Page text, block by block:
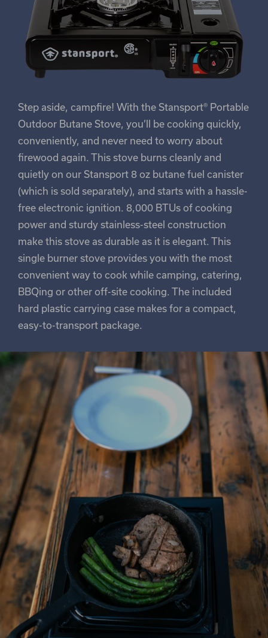
Step aside, campfire! With the Stansport® Portable
Outdoor Butane Stove, you’ll be cooking quickly,
conveniently, and never need to worry about
firewood again. This stove burns cleanly and
quietly on our Stansport 8 oz butane fuel canister
(which is sold separately), and starts with a hassle-
free electronic ignition. 8,000 BTUs of cooking
power and sturdy stainless-steel construction
make this stove as durable as it is elegant. This
single burner stove provides you with the most
convenient way to cook while camping, catering,
BBQing or other off-site cooking. The included
hard plastic carrying case makes for a compact,
easy-to-transport package.